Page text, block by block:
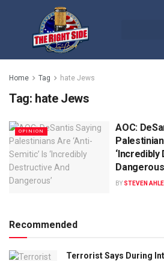
Home Tag hate Jews
Tag: hate Jews
OPINION
AOC:
BY STEVEN AHLE
Recommended
Terrorist Says During